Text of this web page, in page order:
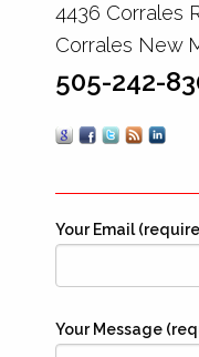
4436 Corrales
Corrales New
505-242-
Your Email
Your Message